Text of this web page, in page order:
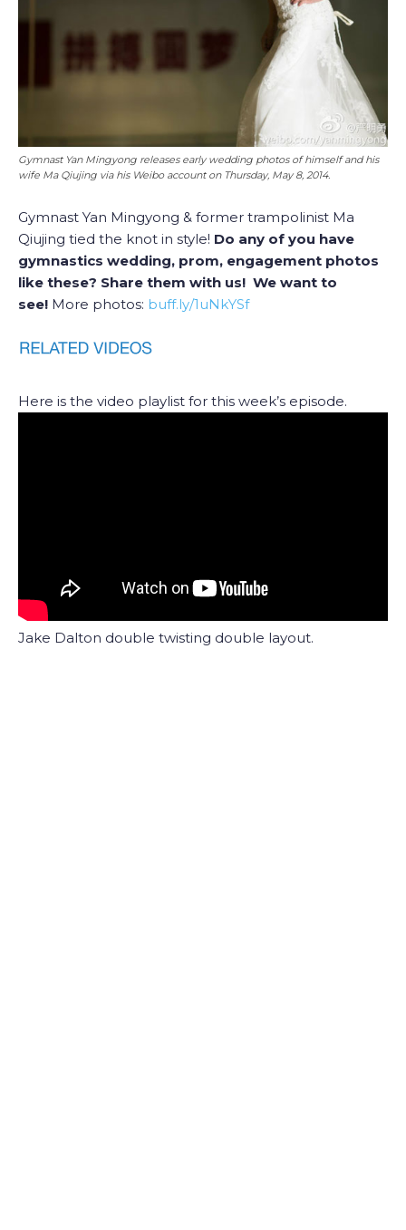
Gymnast Yan Mingyong releases early wedding photos of himself and his
wife Ma Qiujing via his Weibo account on Thursday, May 8, 2014.
Gymnast Yan Mingyong & former trampolinist Ma
Qiujing tied the knot in style! Do any of you have
gymnastics wedding, prom, engagement photos
like these? Share them with us! We want to
see! More photos: buff.ly/1uNkYSf
Here is the video playlist for this week’s episode.
Jake Dalton double twisting double layout.